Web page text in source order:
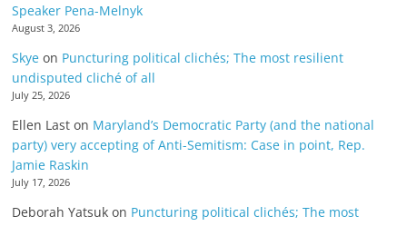
Speaker Pena-Melnyk
August 3, 2026
Skye on Puncturing political clichés; The most resilient
undisputed cliché of all
July 25, 2026
Ellen Last on Maryland’s Democratic Party (and the national
party) very accepting of Anti-Semitism: Case in point, Rep.
Jamie Raskin
July 17, 2026
Deborah Yatsuk on Puncturing political clichés; The most